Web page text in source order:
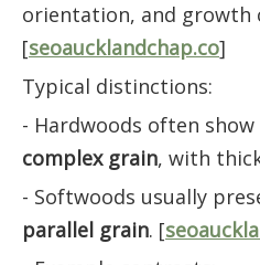
orientation, and growth
[seoaucklandchap.co]
Typical distinctions:
- Hardwoods often show
complex grain, with
- Softwoods usually
parallel grain. [